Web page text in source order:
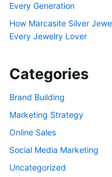
Every Generation
How Marcasite Silver
Every Jewelry Lover
Categories
Brand Building
Marketing Strategy
Online Sales
Social Media Marketing
Uncategorized